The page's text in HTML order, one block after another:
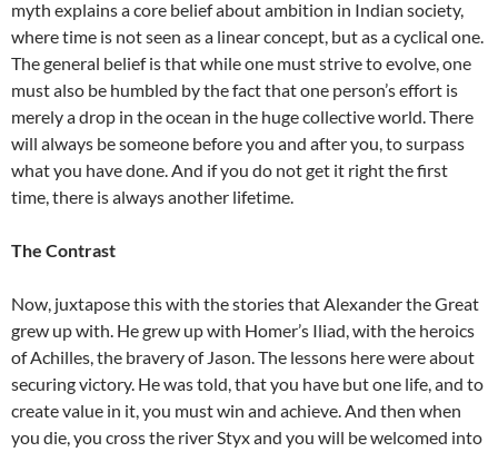
myth explains a core belief about ambition in Indian society,
where time is not seen as a linear concept, but as a cyclical one.
The general belief is that while one must strive to evolve, one
must also be humbled by the fact that one person’s effort is
merely a drop in the ocean in the huge collective world. There
will always be someone before you and after you, to surpass
what you have done. And if you do not get it right the first
time, there is always another lifetime.
The Contrast
Now, juxtapose this with the stories that Alexander the Great
grew up with. He grew up with Homer’s Iliad, with the heroics
of Achilles, the bravery of Jason. The lessons here were about
securing victory. He was told, that you have but one life, and to
create value in it, you must win and achieve. And then when
you die, you cross the river Styx and you will be welcomed into